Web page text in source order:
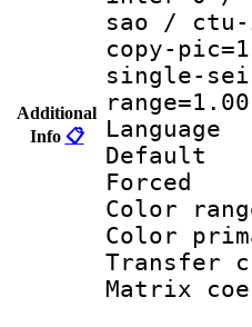
Additional
Info 📋
sao /
copy-
single-
range=1.00